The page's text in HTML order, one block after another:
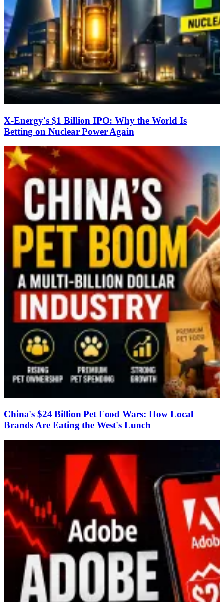
X-Energy's $1 Billion IPO: Why the World Is
Betting on Nuclear Power Again
China's $24 Billion Pet Food Wars: How Local
Brands Are Eating the West's Lunch